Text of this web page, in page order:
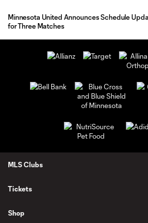
Minnesota United Announces Schedule
for Three Matches
MLS Clubs
Tickets
Shop